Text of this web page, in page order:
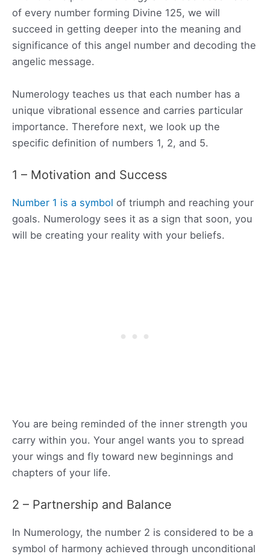
of every number forming Divine 125, we will
succeed in getting deeper into the meaning and
significance of this angel number and decoding the
angelic message.
Numerology teaches us that each number has a
unique vibrational essence and carries particular
importance. Therefore next, we look up the
specific definition of numbers 1, 2, and 5.
1 – Motivation and Success
Number 1 is a symbol of triumph and reaching your
goals. Numerology sees it as a sign that soon, you
will be creating your reality with your beliefs.
You are being reminded of the inner strength you
carry within you. Your angel wants you to spread
your wings and fly toward new beginnings and
chapters of your life.
2 – Partnership and Balance
In Numerology, the number 2 is considered to be a
symbol of harmony achieved through unconditional